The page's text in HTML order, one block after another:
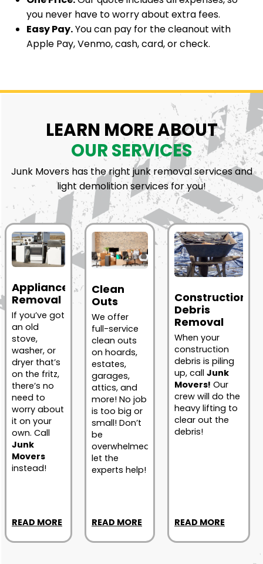
you never have to worry about extra fees.
Easy Pay.You can pay for the cleanout with
Apple Pay, Venmo, cash, card, or check.
LEARN MORE ABOUT
OUR SERVICES
Junk Movers has the right junk removal services and
light demolition services for you!
Appliance
Removal
If you’ve got
an old
stove,
washer, or
dryer that’s
on the fritz,
there’s no
need to
worry about
it on your
own. Call
Junk
Movers
instead!
READ MORE
Clean
Outs
We offer
full-service
clean outs
on hoards,
estates,
garages,
attics, and
more! No job
is too big or
small! Don’t
be
overwhelmed;
let the
experts help!
READ MORE
Construction
Debris
Removal
When your
construction
debris is piling
up, call Junk
Movers! Our
crew will do the
heavy lifting to
clear out the
debris!
READ MORE